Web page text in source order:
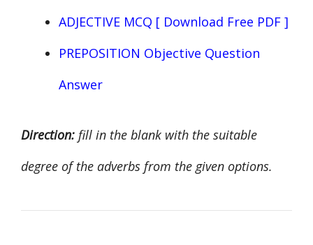
ADJECTIVE MCQ [ Download Free PDF ]
PREPOSITION Objective Question
Answer
Direction: fill in the blank with the suitable
degree of the adverbs from the given options.